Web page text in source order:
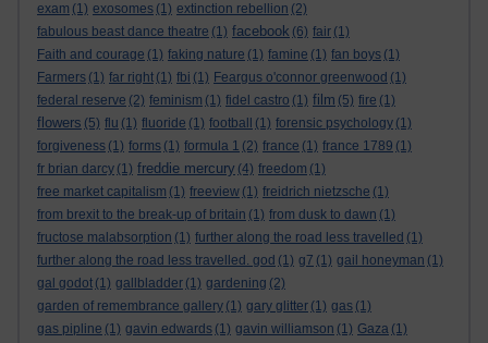
exam (1) exosomes (1) extinction rebellion (2)
fabulous beast dance theatre (1) facebook (6) fair (1)
Faith and courage (1) faking nature (1) famine (1) fan boys (1)
Farmers (1) far right (1) fbi (1) Feargus o'connor greenwood (1)
federal reserve (2) feminism (1) fidel castro (1) film (5) fire (1)
flowers (5) flu (1) fluoride (1) football (1) forensic psychology (1)
forgiveness (1) forms (1) formula 1 (2) france (1) france 1789 (1)
fr brian darcy (1) freddie mercury (4) freedom (1)
free market capitalism (1) freeview (1) freidrich nietzsche (1)
from brexit to the break-up of britain (1) from dusk to dawn (1)
fructose malabsorption (1) further along the road less travelled (1)
further along the road less travelled. god (1) g7 (1) gail honeyman (1)
gal godot (1) gallbladder (1) gardening (2)
garden of remembrance gallery (1) gary glitter (1) gas (1)
gas pipline (1) gavin edwards (1) gavin williamson (1) Gaza (1)